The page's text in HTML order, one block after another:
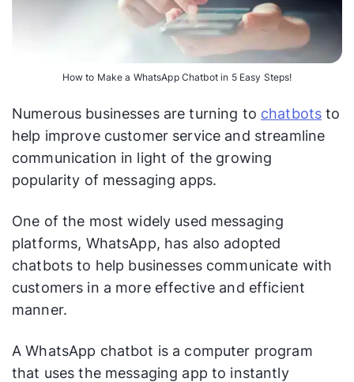
How to Make a WhatsApp Chatbot in 5 Easy Steps!
Numerous businesses are turning to chatbots to
help improve customer service and streamline
communication in light of the growing
popularity of messaging apps.
One of the most widely used messaging
platforms, WhatsApp, has also adopted
chatbots to help businesses communicate with
customers in a more effective and efficient
manner.
A WhatsApp chatbot is a computer program
that uses the messaging app to instantly